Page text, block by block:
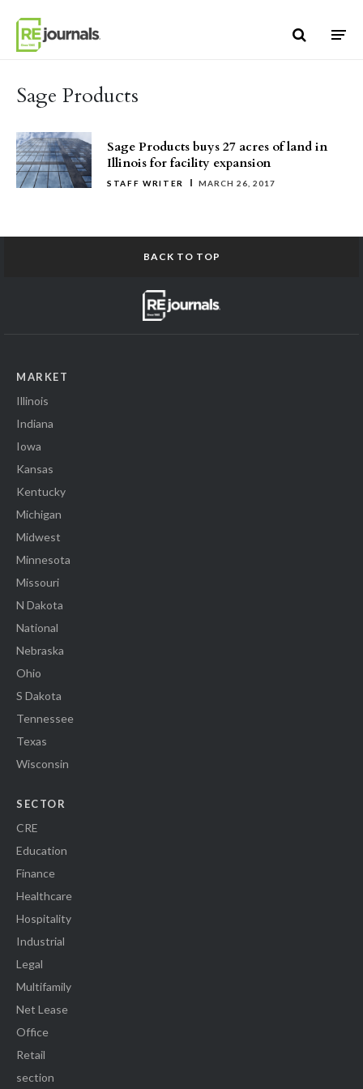
Sage Products
Sage Products buys 27 acres of land in
Illinois for facility expansion
STAFF WRITER MARCH 26, 2017
BACK TO TOP
MARKET
Illinois
Indiana
Iowa
Kansas
Kentucky
Michigan
Midwest
Minnesota
Missouri
N Dakota
National
Nebraska
Ohio
S Dakota
Tennessee
Texas
Wisconsin
SECTOR
CRE
Education
Finance
Healthcare
Hospitality
Industrial
Legal
Multifamily
Net Lease
Office
Retail
section